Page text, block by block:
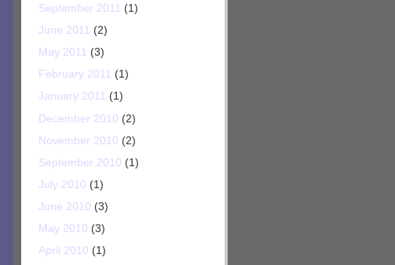
September 2011 (1)
June 2011 (2)
May 2011 (3)
February 2011 (1)
January 2011 (1)
December 2010 (2)
November 2010 (2)
September 2010 (1)
July 2010 (1)
June 2010 (3)
May 2010 (3)
April 2010 (1)